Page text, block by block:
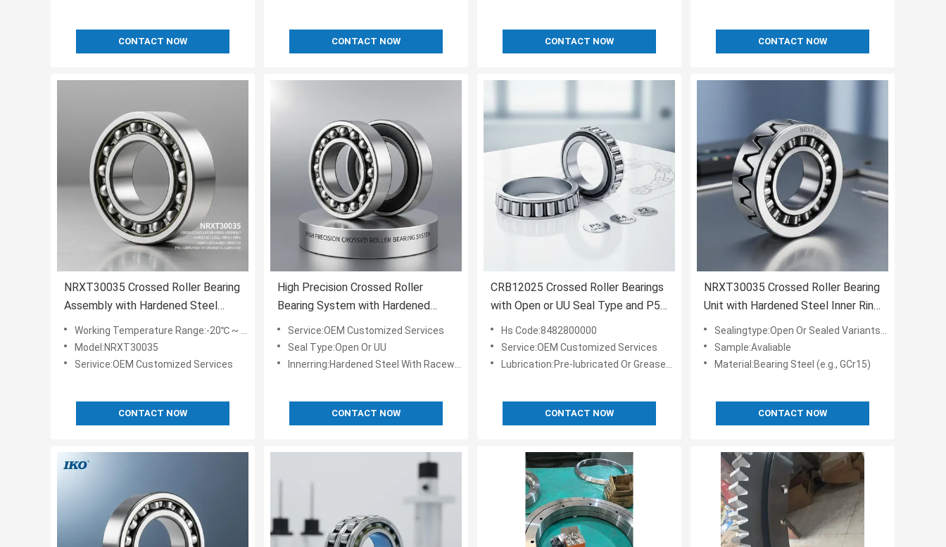
CONTACT NOW CONTACT NOW CONTACT NOW CONTACT NOW
NRXT30035 Crossed Roller Bearing
Assembly with Hardened Steel
Inner Ring and OEM Customized
Services Pre-lubricated or
Grease/Oil Lubricated
Working Temperature Range:-20℃ ~ 80℃
Model:NRXT30035
Serivice:OEM Customized Services
CONTACT NOW
High Precision Crossed Roller
Bearing System with Hardened
Steel Innerring for Long Lasting
Performance and Open Or Sealed
Variants
Service:OEM Customized Services
Seal Type:Open Or UU
Innerring:Hardened Steel With Raceway
CONTACT NOW
CRB12025 Crossed Roller Bearings
with Open or UU Seal Type and P5,
P4, P2 Grade for Robotics and
Machine Tools
Hs Code:8482800000
Service:OEM Customized Services
Lubrication:Pre-lubricated Or Grease/oil Lubricated
CONTACT NOW
NRXT30035 Crossed Roller Bearing
Unit with Hardened Steel Inner Ring
for Precision Positioning and Heavy
Load Applications
Sealingtype:Open Or Sealed Variants Available
Sample:Avaliable
Material:Bearing Steel (e.g., GCr15)
CONTACT NOW